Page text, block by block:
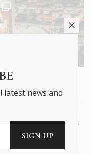
new age tastes
latest news and